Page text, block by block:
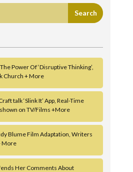
Power Of ‘Disruptive Thinking’,
Church + More
talk ‘Slink It’ App, Real-Time
on TV/Films +More
Blume Film Adaptation, Writers
More
Her Comments About